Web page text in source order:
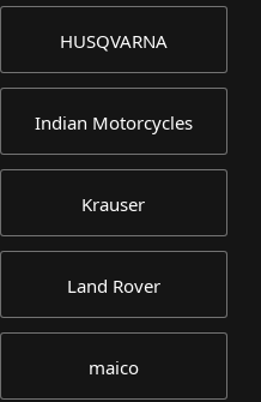
HUSQVARNA
Indian Motorcycles
Krauser
Land Rover
maico